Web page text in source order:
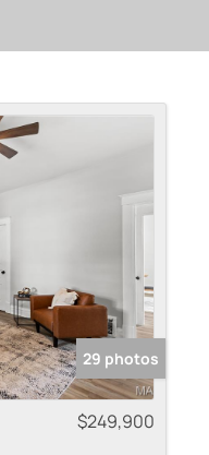
29 photos
$249,900